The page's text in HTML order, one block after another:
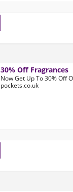
30% Off Fragrances
Now Get Up To 30% Off
pockets.co.uk